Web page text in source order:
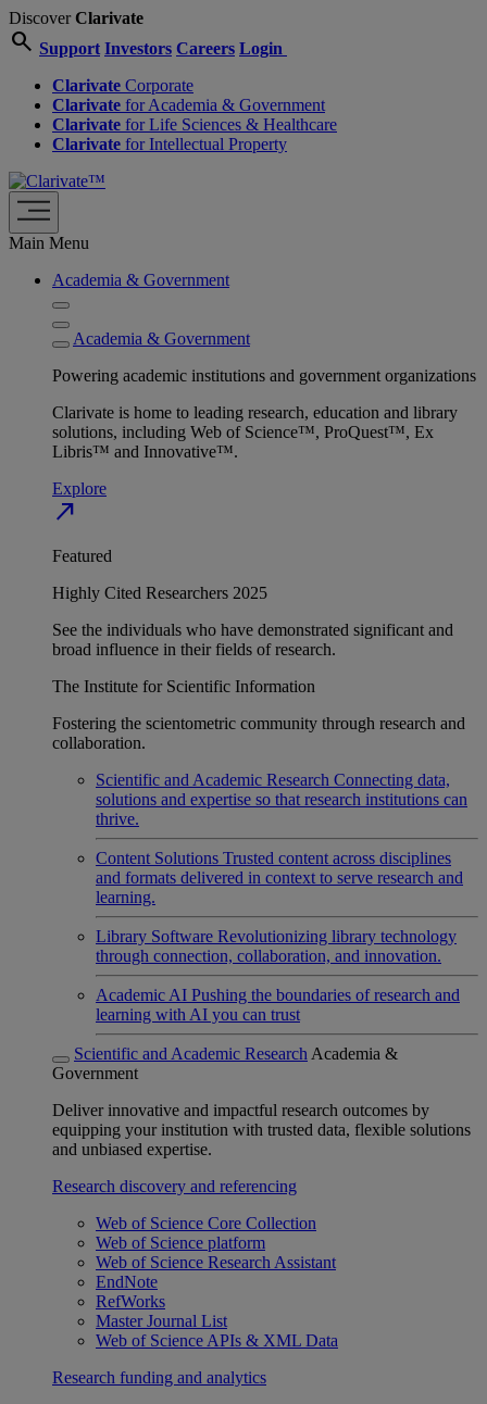
DiscoverClarivate
search Support Investors Careers Login
Clarivate Corporate
Clarivate for Academia & Government
Clarivate for Life Sciences & Healthcare
Clarivate for Intellectual Property
Main Menu
Academia & Government
Academia & Government
Powering academic institutions and government organizations
Clarivate is home to leading research, education and library
solutions, including Web of Science™, ProQuest™, Ex
Libris™ and Innovative™.
Explore
north_east
Featured
Highly Cited Researchers 2025
See the individuals who have demonstrated significant and
broad influence in their fields of research.
The Institute for Scientific Information
Fostering the scientometric community through research and
collaboration.
Scientific and Academic Research Connecting data,
solutions and expertise so that research institutions can
thrive.
Content Solutions Trusted content across disciplines
and formats delivered in context to serve research and
learning.
Library Software Revolutionizing library technology
through connection, collaboration, and innovation.
Academic AI Pushing the boundaries of research and
learning with AI you can trust
Scientific and Academic Research Academia &
Government
Deliver innovative and impactful research outcomes by
equipping your institution with trusted data, flexible solutions
and unbiased expertise.
Research discovery and referencing
Web of Science Core Collection
Web of Science platform
Web of Science Research Assistant
EndNote
RefWorks
Master Journal List
Web of Science APIs & XML Data
Research funding and analytics